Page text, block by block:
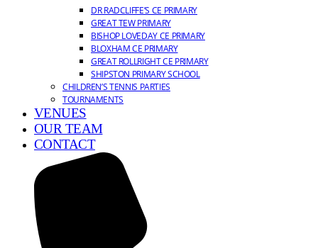
DR RADCLIFFE’S CE PRIMARY
GREAT TEW PRIMARY
BISHOP LOVEDAY CE PRIMARY
BLOXHAM CE PRIMARY
GREAT ROLLRIGHT CE PRIMARY
SHIPSTON PRIMARY SCHOOL
CHILDREN’S TENNIS PARTIES
TOURNAMENTS
VENUES
OUR TEAM
CONTACT